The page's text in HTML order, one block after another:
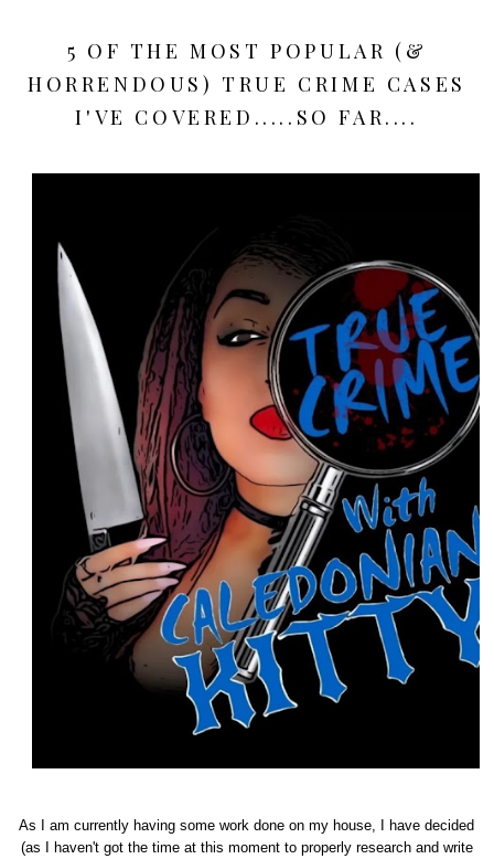
5 OF THE MOST POPULAR (&
HORRENDOUS) TRUE CRIME CASES
I'VE COVERED.....SO FAR....
As I am currently having some work done on my house, I have decided
(as I haven't got the time at this moment to properly research and write